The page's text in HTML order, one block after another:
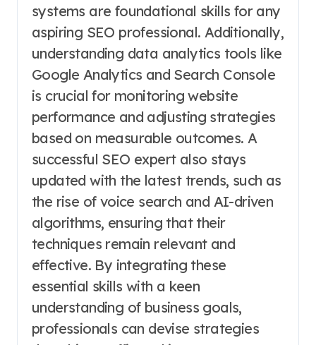
systems are foundational skills for any
aspiring SEO professional. Additionally,
understanding data analytics tools like
Google Analytics and Search Console
is crucial for monitoring website
performance and adjusting strategies
based on measurable outcomes. A
successful SEO expert also stays
updated with the latest trends, such as
the rise of voice search and AI-driven
algorithms, ensuring that their
techniques remain relevant and
effective. By integrating these
essential skills with a keen
understanding of business goals,
professionals can devise strategies